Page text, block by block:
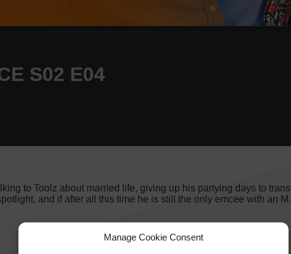
Manage Cookie Consent
S02 E04
to Toolz about married life, giving up his partying days to
and if after all this time he is still the only emcee with an